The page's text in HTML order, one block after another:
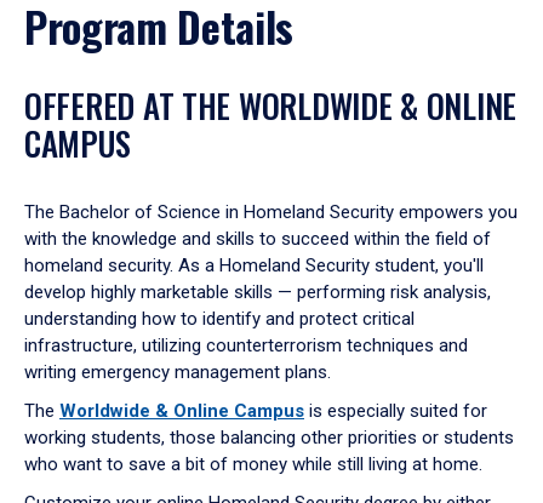
Program Details
OFFERED AT THE WORLDWIDE & ONLINE
CAMPUS
The Bachelor of Science in Homeland Security empowers you
with the knowledge and skills to succeed within the field of
homeland security. As a Homeland Security student, you'll
develop highly marketable skills — performing risk analysis,
understanding how to identify and protect critical
infrastructure, utilizing counterterrorism techniques and
writing emergency management plans.
The Worldwide & Online Campus is especially suited for
working students, those balancing other priorities or students
who want to save a bit of money while still living at home.